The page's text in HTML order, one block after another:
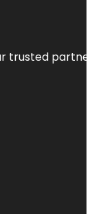
trusted